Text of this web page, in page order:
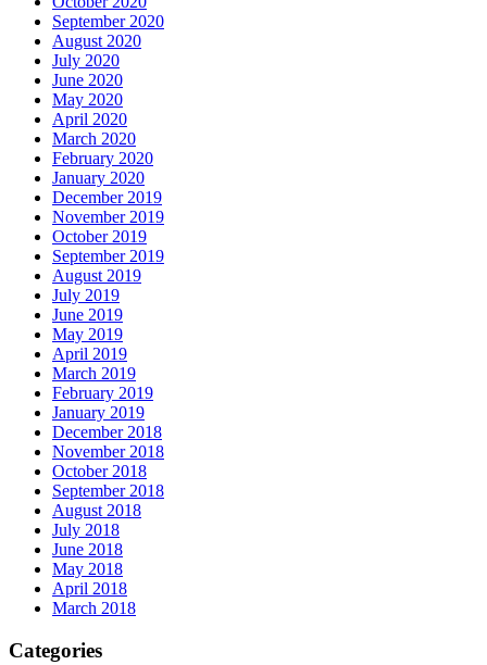
September 2020
August 2020
July 2020
June 2020
May 2020
April 2020
March 2020
February 2020
January 2020
December 2019
November 2019
October 2019
September 2019
August 2019
July 2019
June 2019
May 2019
April 2019
March 2019
February 2019
January 2019
December 2018
November 2018
October 2018
September 2018
August 2018
July 2018
June 2018
May 2018
April 2018
March 2018
Categories